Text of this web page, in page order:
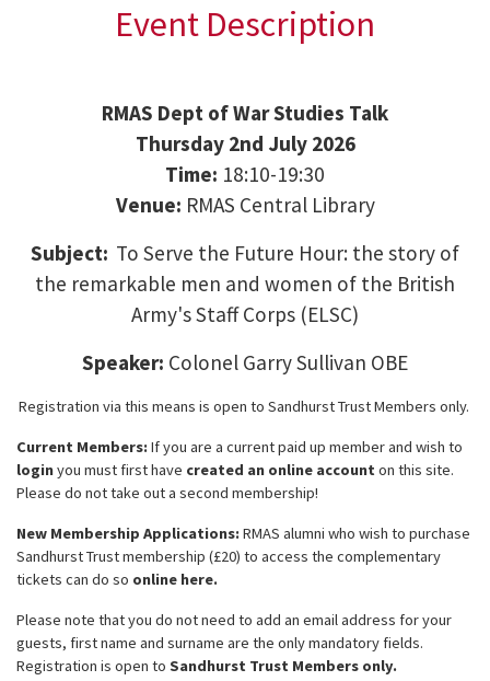
Event Description
RMAS Dept of War Studies Talk
Thursday 2nd July 2026
Time: 18:10-19:30
Venue: RMAS Central Library
Subject: To Serve the Future Hour: the story of
the remarkable men and women of the British
Army's Staff Corps (ELSC)
Speaker: Colonel Garry Sullivan OBE
Registration via this means is open to Sandhurst Trust Members only.
Current Members:If you are a current paid up member and wish to
loginyou must first have created an online account on this site.
Please do not take out a second membership!
New Membership Applications:RMAS alumni who wish to purchase
Sandhurst Trust membership (£20) to access the complementary
tickets can do so online here.
Please note that you do not need to add an email address for your
guests, first name and surname are the only mandatory fields.
Registration is open to Sandhurst Trust Members only.